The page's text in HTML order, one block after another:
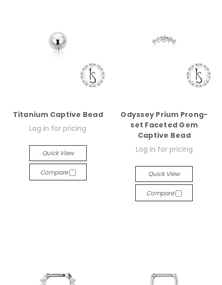
Titanium Captive Bead
Log in for pricing
Quick View
Compare
Odyssey Prium Prong-
set Faceted Gem
Captive Bead
Log in for pricing
Quick View
Compare